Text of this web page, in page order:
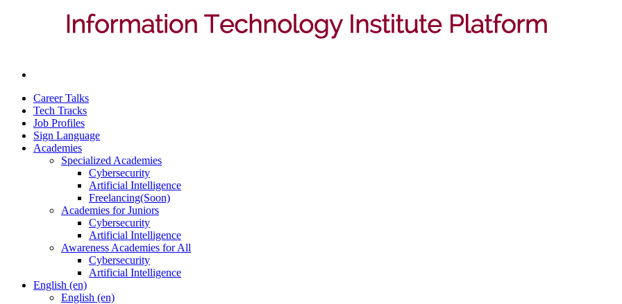
Career Talks
Tech Tracks
Job Profiles
Sign Language
Academies
Specialized Academies
Cybersecurity
Artificial Intelligence
Freelancing(Soon)
Academies for Juniors
Cybersecurity
Artificial Intelligence
Awareness Academies for All
Cybersecurity
Artificial Intelligence
English ‎(en)‎
English ‎(en)‎